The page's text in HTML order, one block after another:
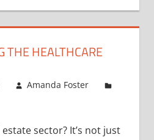
THE HEALTHCARE
Amanda Foster
sector? It’s not just